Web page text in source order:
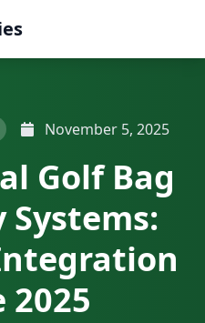
November 5, 2025
Golf Bag
Systems:
2025